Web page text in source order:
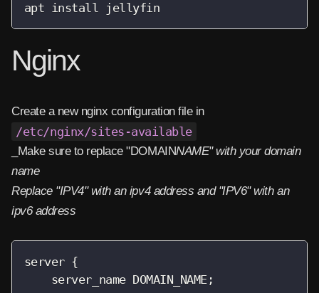
apt install jellyfin
Nginx
Create a new nginx configuration file in
/etc/nginx/sites-available
_Make sure to replace "DOMAINNAME" with your domain
name
Replace "IPV4" with an ipv4 address and "IPV6" with an
ipv6 address
server {
    server_name DOMAIN_NAME;